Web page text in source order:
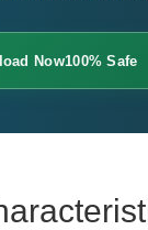
Now100% Safe